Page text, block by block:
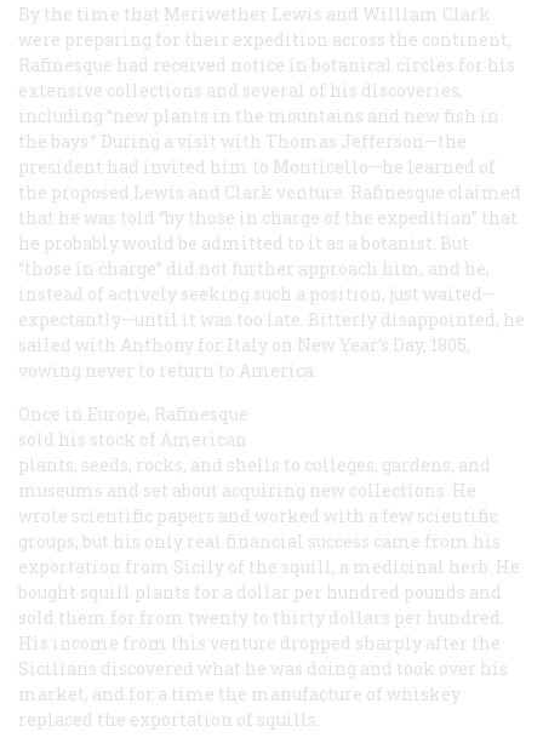
By the time that Meriwether Lewis and William Clark
were preparing for their expedition across the continent,
Rafinesque had received notice in botanical circles for his
extensive collections and several of his discoveries,
including “new plants in the mountains and new fish in
the bays.” During a visit with Thomas Jefferson—the
president had invited him to Monticello—he learned of
the proposed Lewis and Clark venture. Rafinesque claimed
that he was told “by those in charge of the expedition” that
he probably would be admitted to it as a botanist. But
“those in charge” did not further approach him, and he,
instead of actively seeking such a position, just waited—
expectantly—until it was too late. Bitterly disappointed, he
sailed with Anthony for Italy on New Year’s Day, 1805,
vowing never to return to America.
Once in Europe, Rafinesque
sold his stock of American
plants, seeds, rocks, and shells to colleges, gardens, and
museums and set about acquiring new collections. He
wrote scientific papers and worked with a few scientific
groups, but his only real financial success came from his
exportation from Sicily of the squill, a medicinal herb. He
bought squill plants for a dollar per hundred pounds and
sold them for from twenty to thirty dollars per hundred.
His income from this venture dropped sharply after the
Sicilians discovered what he was doing and took over his
market, and for a time the manufacture of whiskey
replaced the exportation of squills.